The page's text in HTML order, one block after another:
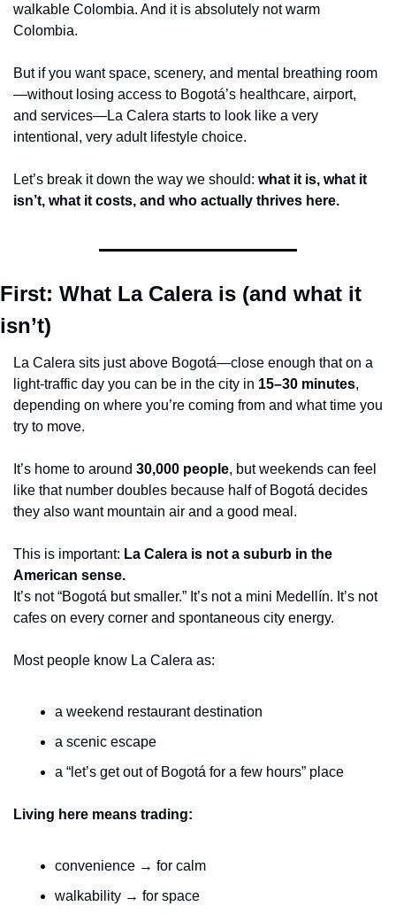
walkable Colombia. And it is absolutely not warm
Colombia.
But if you want space, scenery, and mental breathing room
—without losing access to Bogotá’s healthcare, airport,
and services—La Calera starts to look like a very
intentional, very adult lifestyle choice.
Let’s break it down the way we should: what it is, what it
isn’t, what it costs, and who actually thrives here.
First: What La Calera is (and what it
isn’t)
La Calera sits just above Bogotá—close enough that on a
light-traffic day you can be in the city in 15–30 minutes,
depending on where you’re coming from and what time you
try to move.
It’s home to around 30,000 people, but weekends can feel
like that number doubles because half of Bogotá decides
they also want mountain air and a good meal.
This is important: La Calera is not a suburb in the
American sense.
It’s not “Bogotá but smaller.” It’s not a mini Medellín. It’s not
cafes on every corner and spontaneous city energy.
Most people know La Calera as:
a weekend restaurant destination
a scenic escape
a “let’s get out of Bogotá for a few hours” place
Living here means trading:
convenience → for calm
walkability → for space